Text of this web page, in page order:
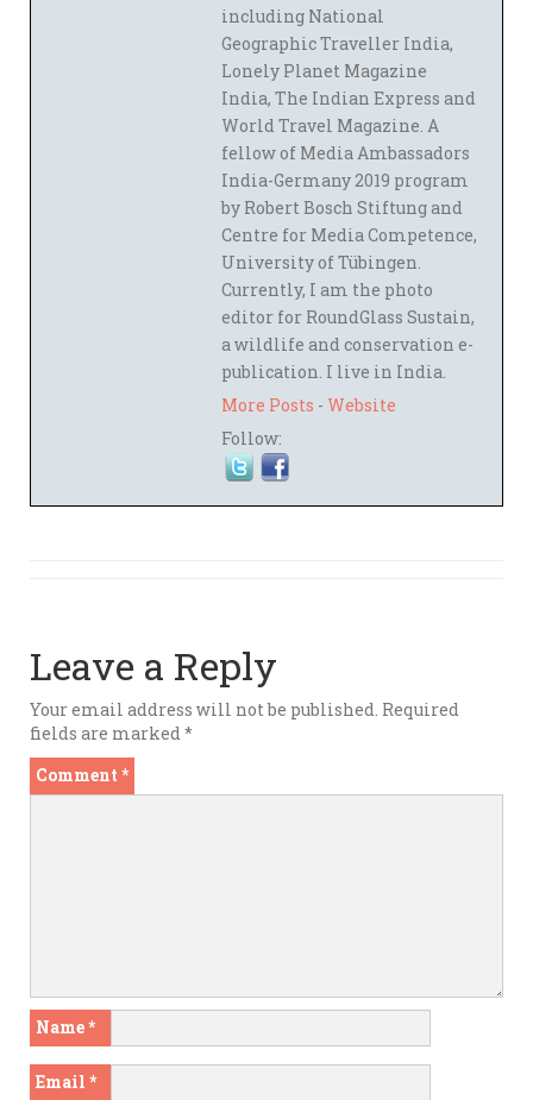
including National
Geographic Traveller India,
Lonely Planet Magazine
India, The Indian Express and
World Travel Magazine. A
fellow of Media Ambassadors
India-Germany 2019 program
by Robert Bosch Stiftung and
Centre for Media Competence,
University of Tübingen.
Currently, I am the photo
editor for RoundGlass Sustain,
a wildlife and conservation e-
publication. I live in India.
More Posts - Website
Follow:
Leave a Reply
Your email address will not be published. Required
fields are marked*
Comment *
Name*
Email *